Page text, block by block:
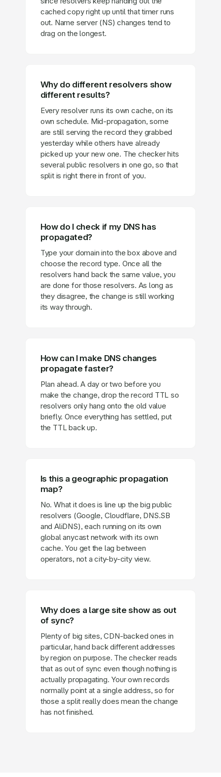
cached copy right up until that timer runs
out. Name server (NS) changes tend to
drag on the longest.
Why do different resolvers show
different results?
Every resolver runs its own cache, on its
own schedule. Mid-propagation, some
are still serving the record they grabbed
yesterday while others have already
picked up your new one. The checker hits
several public resolvers in one go, so that
split is right there in front of you.
How do I check if my DNS has
propagated?
Type your domain into the box above and
choose the record type. Once all the
resolvers hand back the same value, you
are done for those resolvers. As long as
they disagree, the change is still working
its way through.
How can I make DNS changes
propagate faster?
Plan ahead. A day or two before you
make the change, drop the record TTL so
resolvers only hang onto the old value
briefly. Once everything has settled, put
the TTL back up.
Is this a geographic propagation
map?
No. What it does is line up the big public
resolvers (Google, Cloudflare, DNS.SB
and AliDNS), each running on its own
global anycast network with its own
cache. You get the lag between
operators, not a city-by-city view.
Why does a large site show as out
of sync?
Plenty of big sites, CDN-backed ones in
particular, hand back different addresses
by region on purpose. The checker reads
that as out of sync even though nothing is
actually propagating. Your own records
normally point at a single address, so for
those a split really does mean the change
has not finished.